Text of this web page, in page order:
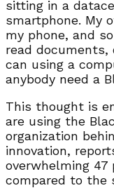
sitting in a
smartphone. My
my phone, and
read
can using a
anybody need a
This thought is
are using the
organization
innovation,
overwhelming
compared to the